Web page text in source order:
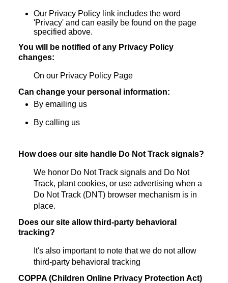
Our Privacy Policy link includes the word
'Privacy' and can easily be found on the page
specified above.
You will be notified of any Privacy Policy
changes:
On our Privacy Policy Page
Can change your personal information:
By emailing us
By calling us
How does our site handle Do Not Track signals?
We honor Do Not Track signals and Do Not
Track, plant cookies, or use advertising when a
Do Not Track (DNT) browser mechanism is in
place.
Does our site allow third-party behavioral
tracking?
It's also important to note that we do not allow
third-party behavioral tracking
COPPA (Children Online Privacy Protection Act)